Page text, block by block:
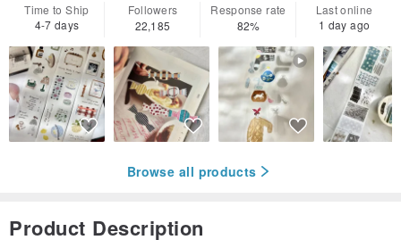
Time to Ship
4-7 days
Followers
22,185
Response rate
82%
Last online
1 day ago
Browse all products
Product Description